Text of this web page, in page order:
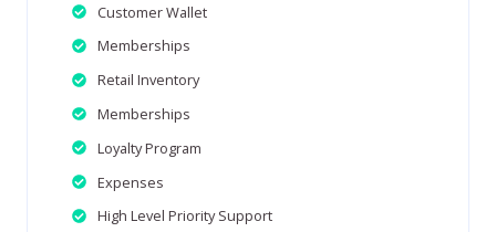
Customer Wallet
Memberships
Retail Inventory
Memberships
Loyalty Program
Expenses
High Level Priority Support